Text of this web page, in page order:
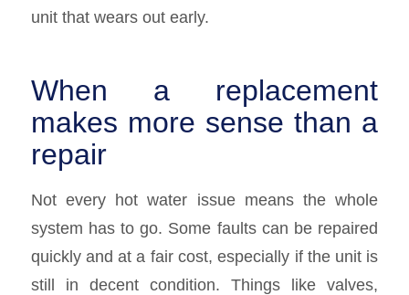
unit that wears out early.
When a replacement
makes more sense than a
repair
Not every hot water issue means the whole
system has to go. Some faults can be repaired
quickly and at a fair cost, especially if the unit is
still in decent condition. Things like valves,